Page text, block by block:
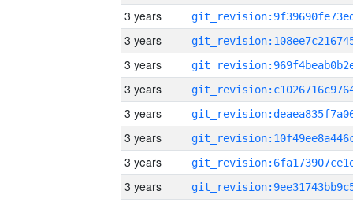
3 years
3 years
3 years
3 years
3 years
3 years
3 years
3 years